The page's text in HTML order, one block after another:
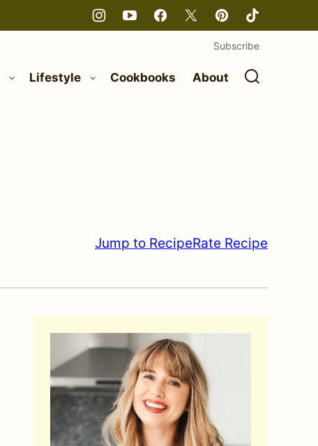
Lifestyle Cookbooks About
Subscribe
Jump to RecipeRate Recipe